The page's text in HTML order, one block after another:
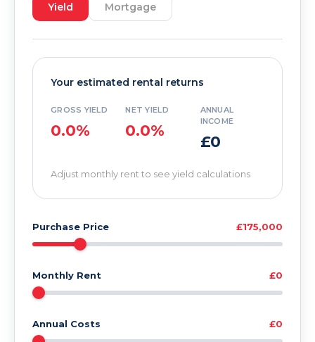
Yield Mortgage
Your estimated rental returns
GROSS YIELD
0.0%
NET YIELD
0.0%
ANNUAL
INCOME
£0
Adjust monthly rent to see yield calculations
Purchase Price £175,000
Monthly Rent £0
Annual Costs £0